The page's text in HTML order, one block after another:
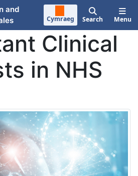
and
Cymraeg Search Menu
Clinical
in NHS